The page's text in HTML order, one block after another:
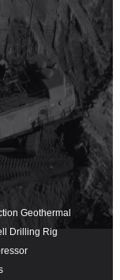
Geothermal
Drilling Rig